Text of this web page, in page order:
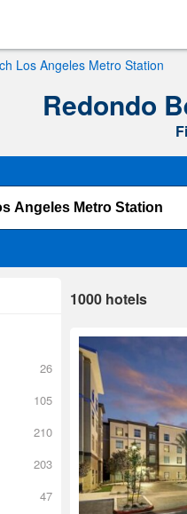
Los Angeles Metro Station
Redondo
26
105
210
203
47
1000 hotels